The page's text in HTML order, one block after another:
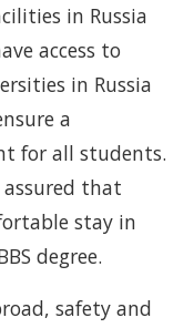
in Russia
access to
in Russia
a
for all students.
that
stay in
degree.
safety and